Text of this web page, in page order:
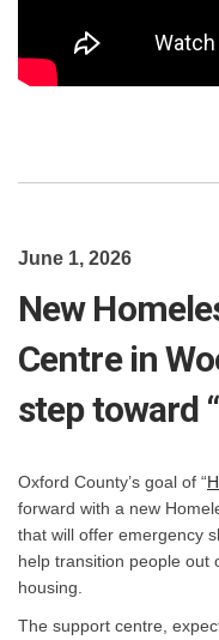
June 1, 2026
New
Centre in
step toward
Oxford County’s goal of “
forward with a new
that will offer emergency
help transition people out
housing.
The support centre,